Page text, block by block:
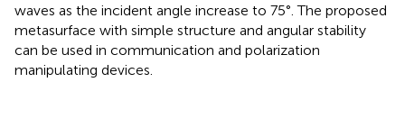
waves as the incident angle increase to 75°. The proposed
metasurface with simple structure and angular stability
can be used in communication and polarization
manipulating devices.